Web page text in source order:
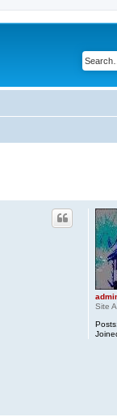
Site
Posts: